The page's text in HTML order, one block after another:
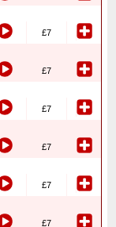
£7
£7
£7
£7
£7
£7